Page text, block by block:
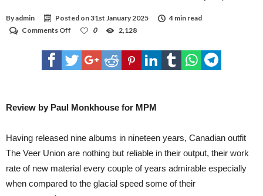
Byadmin Posted on31st January 2025
4 min read
Comments Off
Review
:
The
‘Welcome
0 2,128
Review by Paul Monkhouse for MPM
Having released nine albums in nineteen years, Canadian outfit
The Veer Union are nothing but reliable in their output, their work
rate of new material every couple of years admirable especially
when compared to the glacial speed some of their